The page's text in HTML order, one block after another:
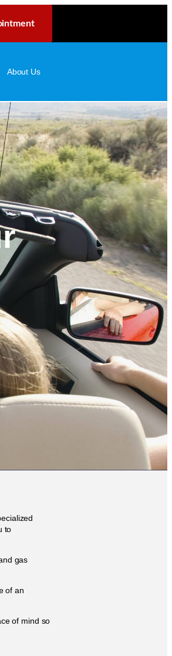
About Us
to
gas
of an
of mind so